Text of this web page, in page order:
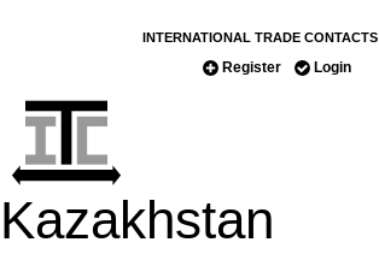
INTERNATIONAL TRADE CONTACTS
Register Login
Kazakhstan